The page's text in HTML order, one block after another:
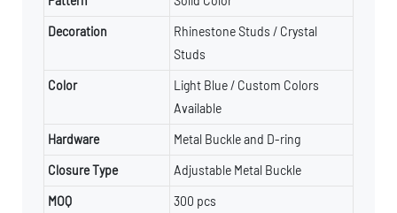
Decoration
Rhinestone Studs / Crystal
Studs
Color
Light Blue / Custom Colors
Available
Hardware Metal Buckle and D-ring
Closure Type Adjustable Metal Buckle
MOQ 300 pcs